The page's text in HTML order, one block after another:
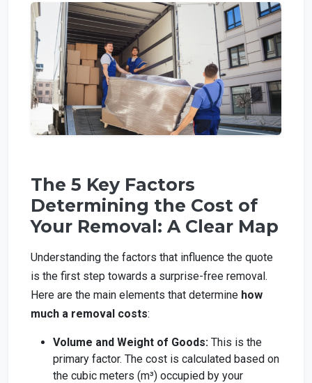
The 5 Key Factors
Determining the Cost of
Your Removal: A Clear Map
Understanding the factors that influence the quote
is the first step towards a surprise-free removal.
Here are the main elements that determine how
much a removal costs:
Volume and Weight of Goods: This is the
primary factor. The cost is calculated based on
the cubic meters (m³) occupied by your